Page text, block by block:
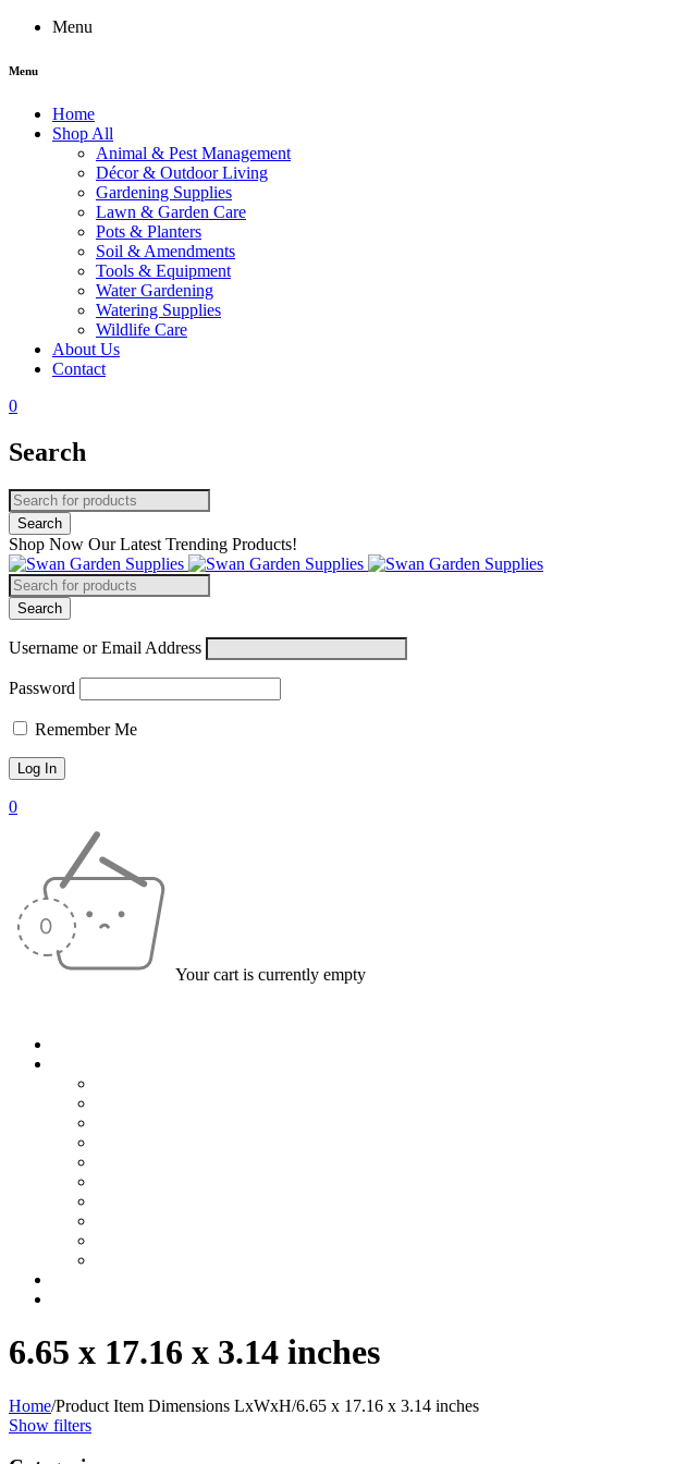
Menu
Menu
Home
Shop All
Animal & Pest Management
Décor & Outdoor Living
Gardening Supplies
Lawn & Garden Care
Pots & Planters
Soil & Amendments
Tools & Equipment
Water Gardening
Watering Supplies
Wildlife Care
About Us
Contact
0
Search
Shop Now Our Latest Trending Products!
Username or Email Address
Password
Remember Me
0
Your cart is currently empty
6.65 x 17.16 x 3.14 inches
Home/Product Item Dimensions LxWxH/6.65 x 17.16 x 3.14 inches
Show filters